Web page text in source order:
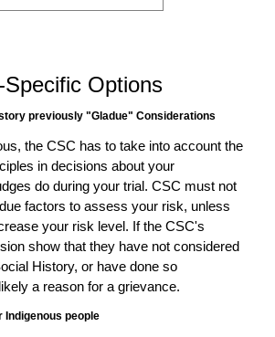
Specific Options
previously "Gladue" Considerations
the CSC has to take into account the
in decisions about your
do during your trial. CSC must not
factors to assess your risk, unless
your risk level. If the CSC's
show that they have not considered
History, or have done so
a reason for a grievance.
Indigenous people